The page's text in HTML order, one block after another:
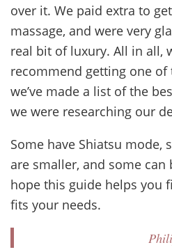
over it. We paid extra to
massage, and were very
real bit of luxury. All in all,
recommend getting one of
we’ve made a list of the
we were researching our
Some have Shiatsu mode,
are smaller, and some can
hope this guide helps you
fits your needs.